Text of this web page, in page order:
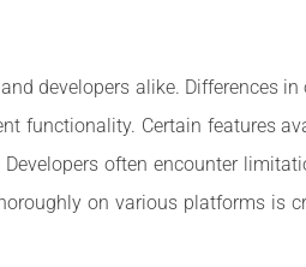
developers alike. Differences in
functionality. Certain features
often encounter
on various platforms is